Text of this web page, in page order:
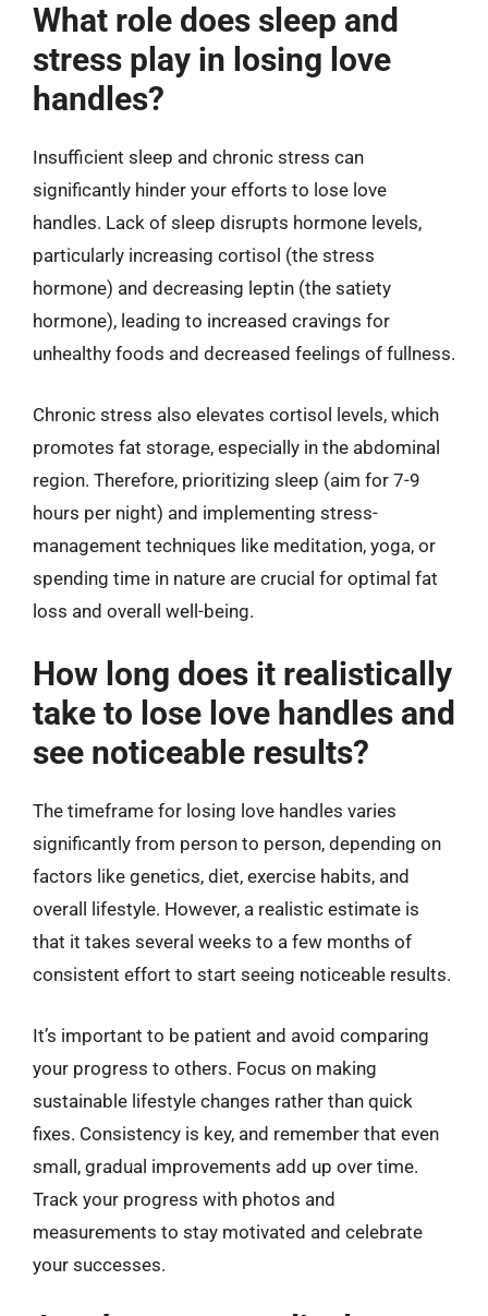
What role does sleep and
stress play in losing love
handles?
Insufficient sleep and chronic stress can
significantly hinder your efforts to lose love
handles. Lack of sleep disrupts hormone levels,
particularly increasing cortisol (the stress
hormone) and decreasing leptin (the satiety
hormone), leading to increased cravings for
unhealthy foods and decreased feelings of fullness.
Chronic stress also elevates cortisol levels, which
promotes fat storage, especially in the abdominal
region. Therefore, prioritizing sleep (aim for 7-9
hours per night) and implementing stress-
management techniques like meditation, yoga, or
spending time in nature are crucial for optimal fat
loss and overall well-being.
How long does it realistically
take to lose love handles and
see noticeable results?
The timeframe for losing love handles varies
significantly from person to person, depending on
factors like genetics, diet, exercise habits, and
overall lifestyle. However, a realistic estimate is
that it takes several weeks to a few months of
consistent effort to start seeing noticeable results.
It’s important to be patient and avoid comparing
your progress to others. Focus on making
sustainable lifestyle changes rather than quick
fixes. Consistency is key, and remember that even
small, gradual improvements add up over time.
Track your progress with photos and
measurements to stay motivated and celebrate
your successes.